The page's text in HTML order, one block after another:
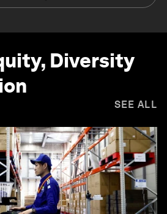
Diversity
SEE ALL